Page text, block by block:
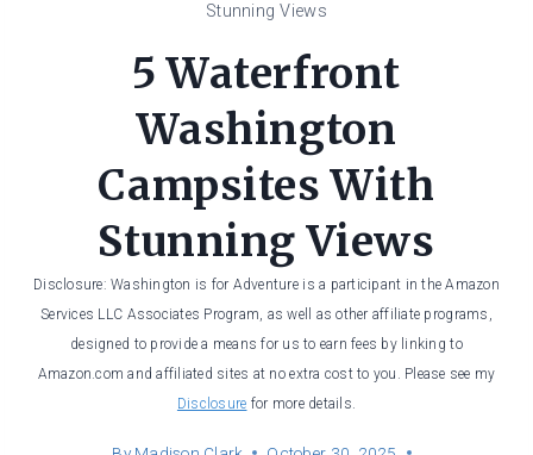
Stunning Views
5 Waterfront
Washington
Campsites With
Stunning Views
Disclosure: Washington is for Adventure is a participant in the Amazon
Services LLC Associates Program, as well as other affiliate programs,
designed to provide a means for us to earn fees by linking to
Amazon.com and affiliated sites at no extra cost to you. Please see my
Disclosure for more details.